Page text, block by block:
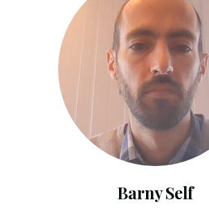
Barny Self